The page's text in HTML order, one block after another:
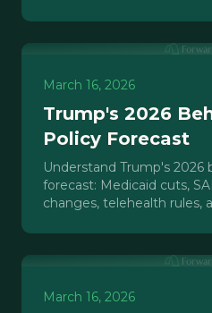
March 16, 2026
Trump's 2026
Policy Forecast
Understand Trump's 2026
forecast: Medicaid cuts,
changes, telehealth rules,
March 16, 2026